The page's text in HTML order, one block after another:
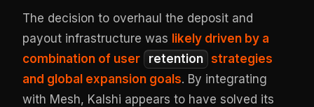
The decision to overhaul the deposit and
payout infrastructure was likely driven by a
combination of user
retention strategies
and global expansion goals. By integrating
with Mesh, Kalshi appears to have solved its